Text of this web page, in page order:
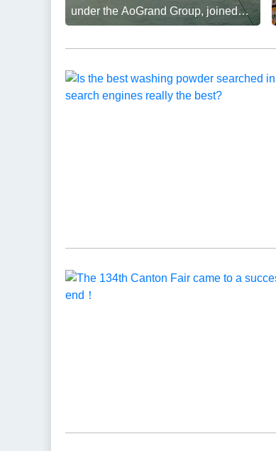
under the AoGrand Group, joined
hands with ...